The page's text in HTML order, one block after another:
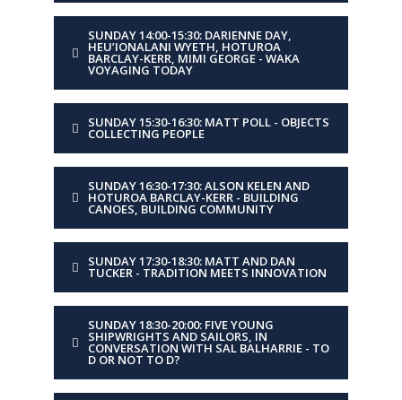
TITLE
Tally Ho: A dollar, a
parrot and a fool
DESCRIPTION
Behind the scenes of the
ambitious rebuild that
started with a $1 rotten
hull and became the
boatbuilding project of
its time.
DAY Monday
PRESENTER
SUNDAY 14:00-15:30: DARIENNE DAY,
HEU’IONALANI WYETH, HOTUROA
BARCLAY-KERR, MIMI GEORGE - WAKA
VOYAGING TODAY
SUNDAY 15:30-16:30: MATT POLL - OBJECTS
COLLECTING PEOPLE
SUNDAY 16:30-17:30: ALSON KELEN AND
HOTUROA BARCLAY-KERR - BUILDING
CANOES, BUILDING COMMUNITY
SUNDAY 17:30-18:30: MATT AND DAN
TUCKER - TRADITION MEETS INNOVATION
SUNDAY 18:30-20:00: FIVE YOUNG
SHIPWRIGHTS AND SAILORS, IN
CONVERSATION WITH SAL BALHARRIE - TO
D OR NOT TO D?